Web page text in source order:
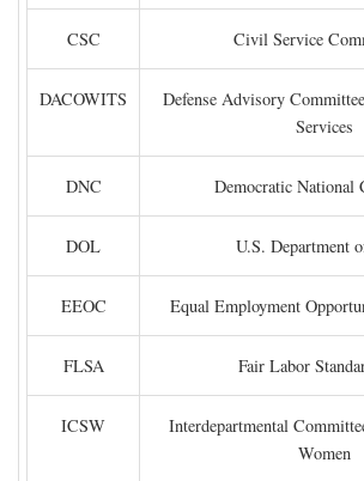
CSC Civil Service
DACOWITS
Defense Advisory
Services
DNC Democratic National
DOL U.S. Department
EEOC Equal Employment
FLSA Fair Labor
ICSW
Interdepartmental
Women